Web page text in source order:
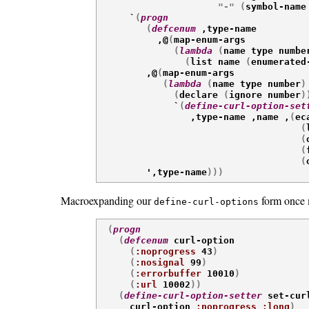
"-"
( symbol-
` (progn
(defcenum ,type-name
           ,@
(map-enum-args
( lambda ( name type
( list name (
,@(map-enum-args
( lambda ( name type number)
(declare ( ignore number)
              `
(define-curl-option-
                 ,type-name ,name ,
(
(
(
(
(
',type-name) ) )
Macroexpanding our define-curl-options form once
(progn
(defcenum curl-option
( :noprogress 43 )
( :nosignal 99 )
( :errorbuffer 10010 )
( :url 10002 ) )
(define-curl-option-setter set-
      curl-option
:noprogress :long )